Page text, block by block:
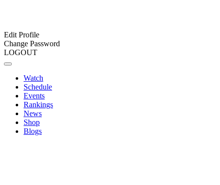
Edit Profile
Change Password
LOGOUT
Watch
Schedule
Events
Rankings
News
Shop
Blogs